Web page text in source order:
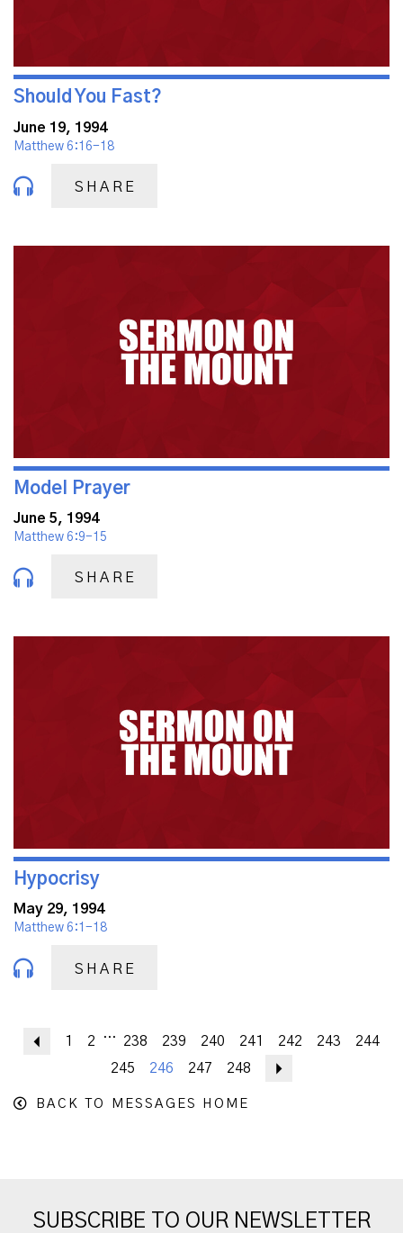
Should You Fast?
June 19, 1994
Matthew 6:16-18
SHARE
Model Prayer
June 5, 1994
Matthew 6:9-15
SHARE
Hypocrisy
May 29, 1994
Matthew 6:1-18
SHARE
Previous
1 2 ... 238 239 240 241 242 243
244
245
246 247 248
BACK TO MESSAGES HOME
SUBSCRIBE TO OUR NEWSLETTER